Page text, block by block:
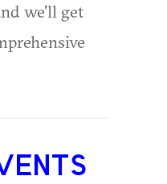
we'll get